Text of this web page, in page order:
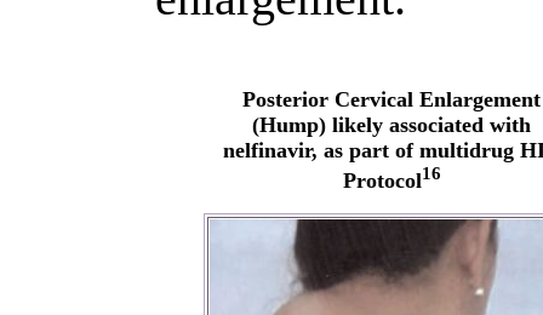
Posterior Cervical Enlargement
(Hump) likely associated with
nelfinavir, as part of multidrug
Protocol16